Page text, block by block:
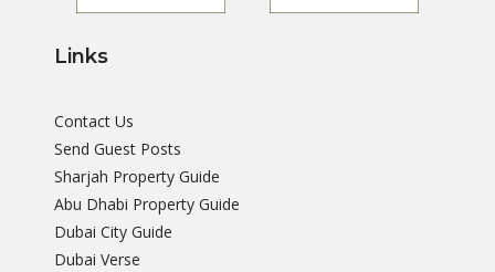
Links
Contact Us
Send Guest Posts
Sharjah Property Guide
Abu Dhabi Property Guide
Dubai City Guide
Dubai Verse